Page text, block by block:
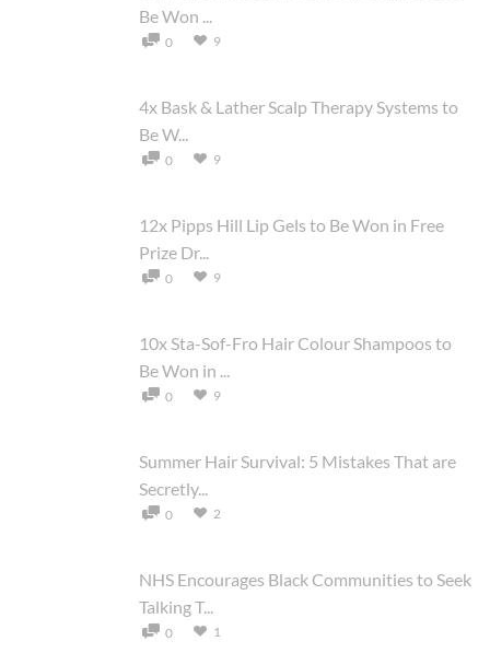
Be Won ...
0 9
4x Bask & Lather Scalp Therapy Systems to
Be W...
0 9
12x Pipps Hill Lip Gels to Be Won in Free
Prize Dr...
0 9
10x Sta-Sof-Fro Hair Colour Shampoos to
Be Won in ...
0 9
Summer Hair Survival: 5 Mistakes That are
Secretly...
0 2
NHS Encourages Black Communities to Seek
Talking T...
0 1